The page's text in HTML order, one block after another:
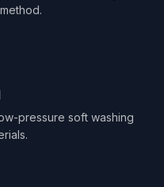
pressure soft washing